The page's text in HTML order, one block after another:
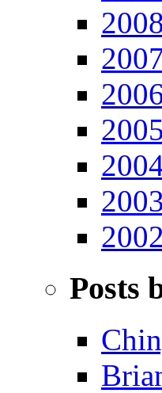
2008
2005
2003
2002
Posts